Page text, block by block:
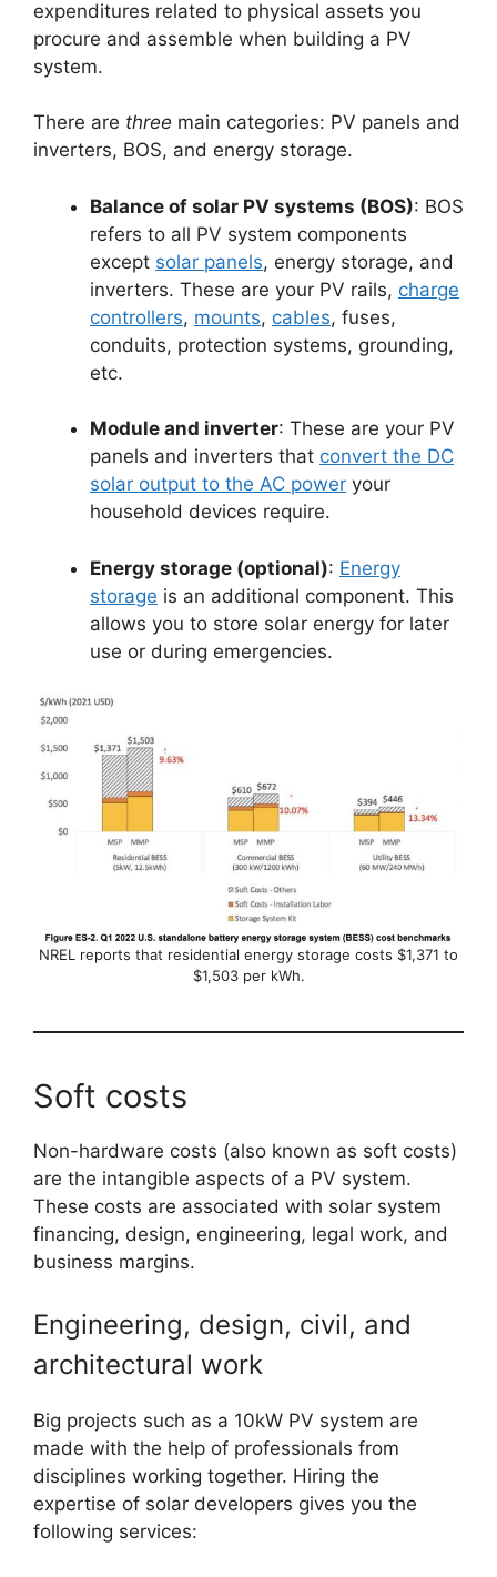
expenditures related to physical assets you
procure and assemble when building a PV
system.
There are three main categories: PV panels and
inverters, BOS, and energy storage.
Balance of solar PV systems (BOS): BOS
refers to all PV system components
except solar panels, energy storage, and
inverters. These are your PV rails, charge
controllers, mounts, cables, fuses,
conduits, protection systems, grounding,
etc.
Module and inverter: These are your PV
panels and inverters that convert the DC
solar output to the AC power your
household devices require.
Energy storage (optional): Energy
storage is an additional component. This
allows you to store solar energy for later
use or during emergencies.
NREL reports that residential energy storage costs $1,371 to
$1,503 per kWh.
Soft costs
Non-hardware costs (also known as soft costs)
are the intangible aspects of a PV system.
These costs are associated with solar system
financing, design, engineering, legal work, and
business margins.
Engineering, design, civil, and
architectural work
Big projects such as a 10kW PV system are
made with the help of professionals from
disciplines working together. Hiring the
expertise of solar developers gives you the
following services: